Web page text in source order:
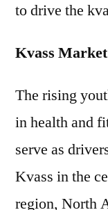
to drive the
Kvass
The rising
in health and
serve as
Kvass in the
region, North